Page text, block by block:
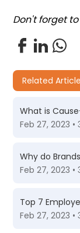
Don't forget
Related Article
What is
Feb 27, 2023
Why do
Feb 27, 2023
Top 7
Feb 27, 2023